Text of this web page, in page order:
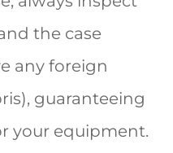
the case
any foreign
guaranteeing
your equipment.